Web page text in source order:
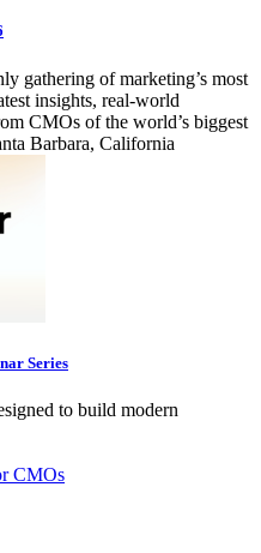
gathering of marketing’s most
insights, real-world
CMOs of the world’s biggest
Barbara, California
Series
to build modern
CMOs